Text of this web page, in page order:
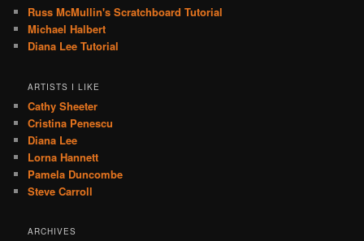
Russ McMullin's Scratchboard Tutorial
Michael Halbert
Diana Lee Tutorial
ARTISTS I LIKE
Cathy Sheeter
Cristina Penescu
Diana Lee
Lorna Hannett
Pamela Duncombe
Steve Carroll
ARCHIVES